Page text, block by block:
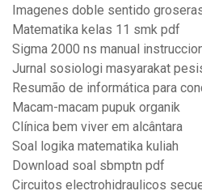
Imagenes doble sentido
Matematika kelas 11 smk pdf
Sigma 2000 ns manual
Jurnal sosiologi masyarakat
Resumão de informática para
Macam-macam pupuk organik
Clínica bem viver em alcântara
Soal logika matematika kuliah
Download soal sbmptn pdf
Circuitos electrohidraulicos